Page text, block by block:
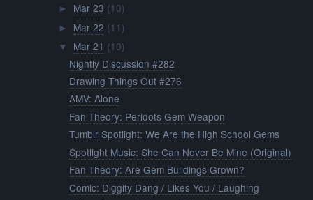
► Mar 23 (10)
► Mar 22 (11)
▼ Mar 21 (10)
Nightly Discussion #282
Drawing Things Out #276
AMV: Alone
Fan Theory: Peridots Gem Weapon
Tumblr Spotlight: We Are the High School Gems
Spotlight Music: She Can Never Be Mine (Original)
Fan Theory: Are Gem Buildings Grown?
Comic: Diggity Dang / Likes You / Laughing